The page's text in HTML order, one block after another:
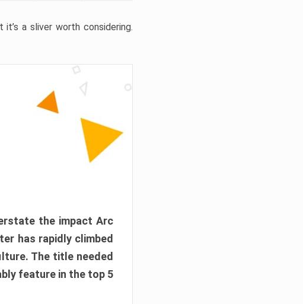
a sliver worth considering.
the impact Arc
has rapidly climbed
The title needed
feature in the top 5